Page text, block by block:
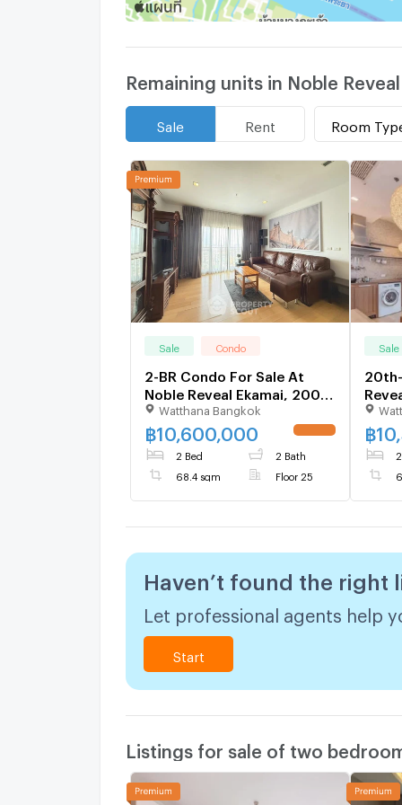
Remaining units in Noble Reveal
Sale Rent Room
Sale Condo
2-BR Condo For Sale At
Noble Reveal Ekamai, 200m
to BTS Ekkamai (ID
3137392)
Watthana Bangkok
฿10,600,000
2 Bed 2 Bath
68.4 sqm Floor 25
Sale
BTS
฿
Haven’t found the right
Let professional agents help
Start
Listings for sale of two